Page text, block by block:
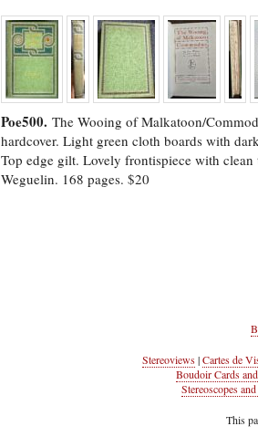
Poe500. The Wooing of Malkatoon/
hardcover. Light green cloth boards with
Top edge gilt. Lovely frontispiece with
Weguelin. 168 pages. $20
Stereoviews|Cartes de
Boudoir Cards
Stereoscopes
This